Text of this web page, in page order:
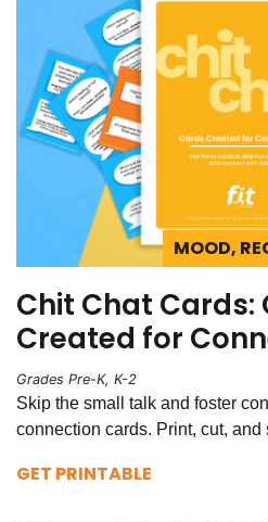
MOOD,
Chit Chat Cards:
Created for
Grades Pre-K, K-2
Skip the small talk and foster
connection cards. Print, cut, and
GET PRINTABLE